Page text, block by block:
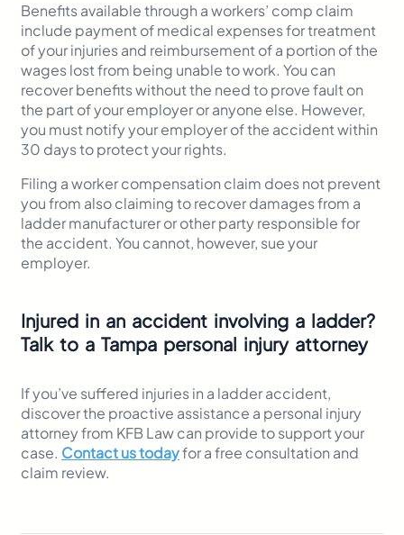
Benefits available through a workers’ comp claim
include payment of medical expenses for treatment
of your injuries and reimbursement of a portion of the
wages lost from being unable to work. You can
recover benefits without the need to prove fault on
the part of your employer or anyone else. However,
you must notify your employer of the accident within
30 days to protect your rights.
Filing a worker compensation claim does not prevent
you from also claiming to recover damages from a
ladder manufacturer or other party responsible for
the accident. You cannot, however, sue your
employer.
Injured in an accident involving a ladder?
Talk to a Tampa personal injury attorney
If you’ve suffered injuries in a ladder accident,
discover the proactive assistance a personal injury
attorney from KFB Law can provide to support your
case. Contact us todayfor a free consultation and
claim review.